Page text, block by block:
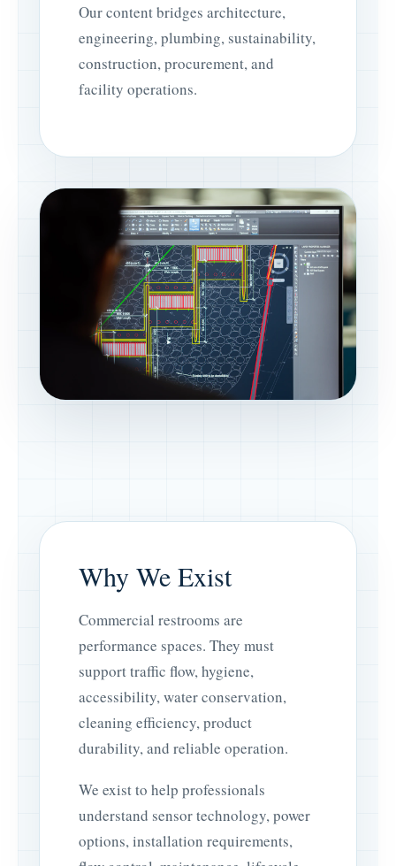
Our content bridges architecture,
engineering, plumbing, sustainability,
construction, procurement, and
facility operations.
Why We Exist
Commercial restrooms are
performance spaces. They must
support traffic flow, hygiene,
accessibility, water conservation,
cleaning efficiency, product
durability, and reliable operation.
We exist to help professionals
understand sensor technology, power
options, installation requirements,